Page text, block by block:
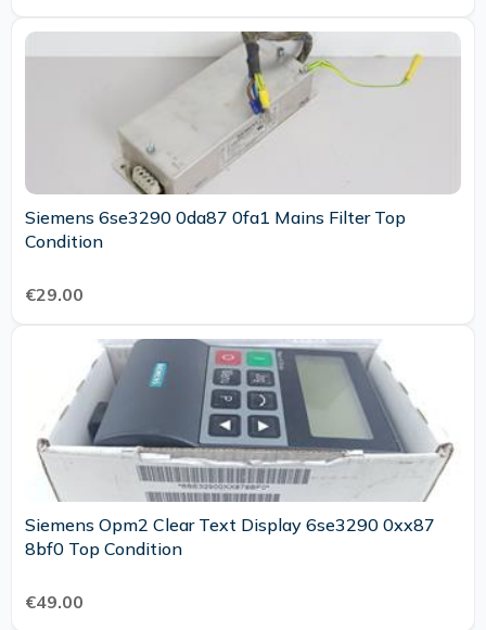
Siemens 6se3290 0da87 0fa1 Mains Filter Top
Condition
€29.00
Siemens Opm2 Clear Text Display 6se3290 0xx87
8bf0 Top Condition
€49.00